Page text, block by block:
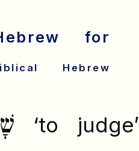
for
Hebrew
‘to judge’